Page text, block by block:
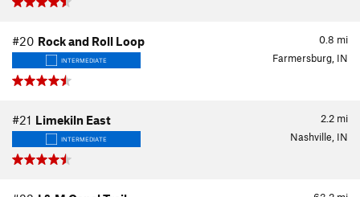
0.8 mi
#20 Rock and Roll Loop
INTERMEDIATE Farmersburg, IN
2.2 mi
#21 Limekiln East
INTERMEDIATE Nashville, IN